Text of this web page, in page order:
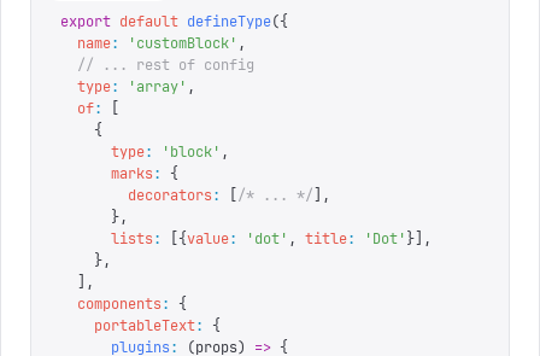
export default defineType({
  name
: 'customBlock' ,
  // ... rest of config
  type
: 'array' ,
  of
:
    {
      type
: 'block' ,
      marks
:
{
        decorators
: /* ... */ ],
      },
      lists
: [{value: 'dot' , title: 'Dot' }],
    },
  ],
  components
:
{
    portableText
:
{
      plugins
: (props) => {